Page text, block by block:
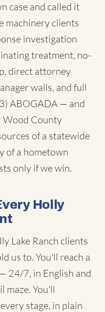
case and called it
machinery clients
investigation
treatment, no-
direct attorney
walls, and full
ABOGADA — and
Wood County
of a statewide
of a hometown
only if we win.
Holly
Lake Ranch clients
us to. You'll reach a
24/7, in English and
maze. You'll
stage, in plain